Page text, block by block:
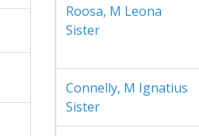
Roosa, M Leona
Sister
Connelly, M Ignatius
Sister